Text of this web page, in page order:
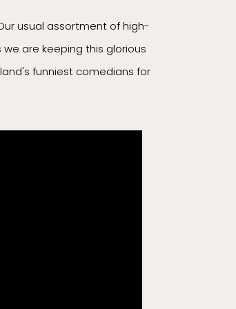
usual assortment of high-
are keeping this glorious
funniest comedians for